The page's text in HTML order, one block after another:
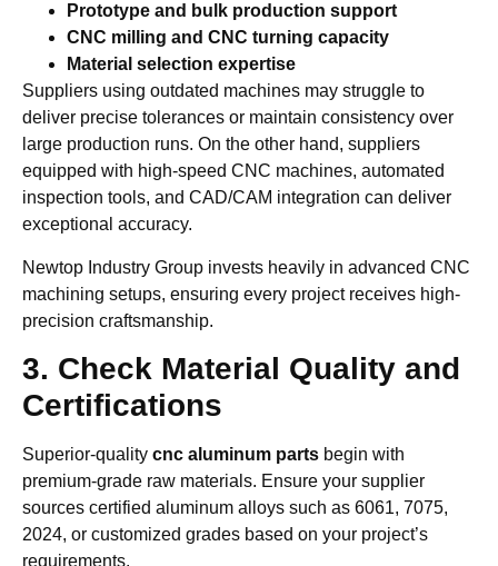
Prototype and bulk production support
CNC milling and CNC turning capacity
Material selection expertise
Suppliers using outdated machines may struggle to
deliver precise tolerances or maintain consistency over
large production runs. On the other hand, suppliers
equipped with high-speed CNC machines, automated
inspection tools, and CAD/CAM integration can deliver
exceptional accuracy.
Newtop Industry Group invests heavily in advanced CNC
machining setups, ensuring every project receives high-
precision craftsmanship.
3. Check Material Quality and
Certifications
Superior-quality cnc aluminum parts begin with
premium-grade raw materials. Ensure your supplier
sources certified aluminum alloys such as 6061, 7075,
2024, or customized grades based on your project’s
requirements.